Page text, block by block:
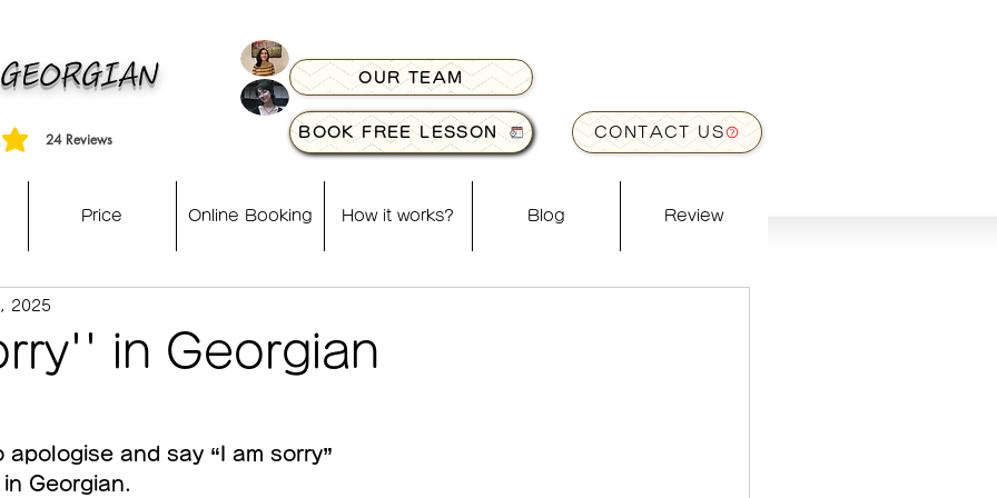
24 Reviews
on 24 votes, Reviews
OUR TEAM
BOOK FREE LESSON CONTACT US
Price Online Booking How it works? Blog Review
in Georgian
2025
apologise and say “I am sorry”
Georgian.